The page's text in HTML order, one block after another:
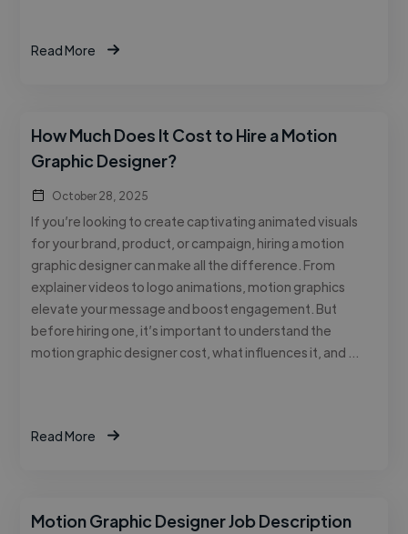
Read More
How Much Does It Cost to Hire a Motion
Graphic Designer?
October 28, 2025
If you’re looking to create captivating animated visuals
for your brand, product, or campaign, hiring a motion
graphic designer can make all the difference. From
explainer videos to logo animations, motion graphics
elevate your message and boost engagement. But
before hiring one, it’s important to understand the
motion graphic designer cost, what influences it, and …
Read More
Motion Graphic Designer Job Description